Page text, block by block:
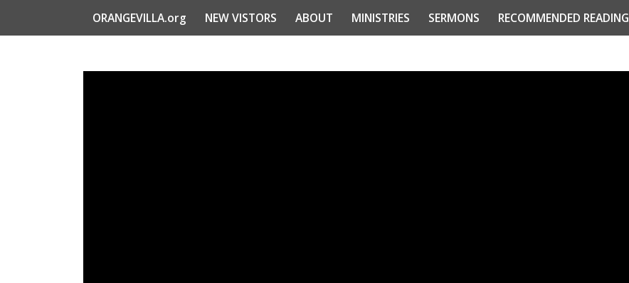
ORANGEVILLA.org NEW VISTORS ABOUT MINISTRIES SERMONS RECOMMENDED READING